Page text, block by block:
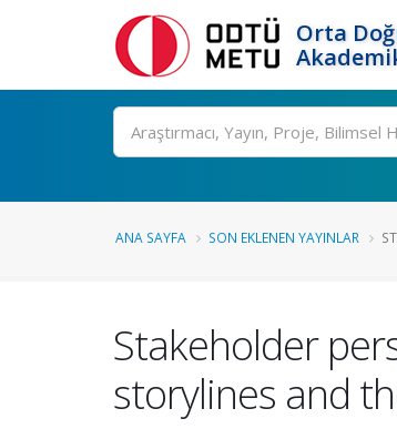
Orta
Ara
ANA SAYFA SON EKLENEN YAYINLAR
Stakeholder
storylines and